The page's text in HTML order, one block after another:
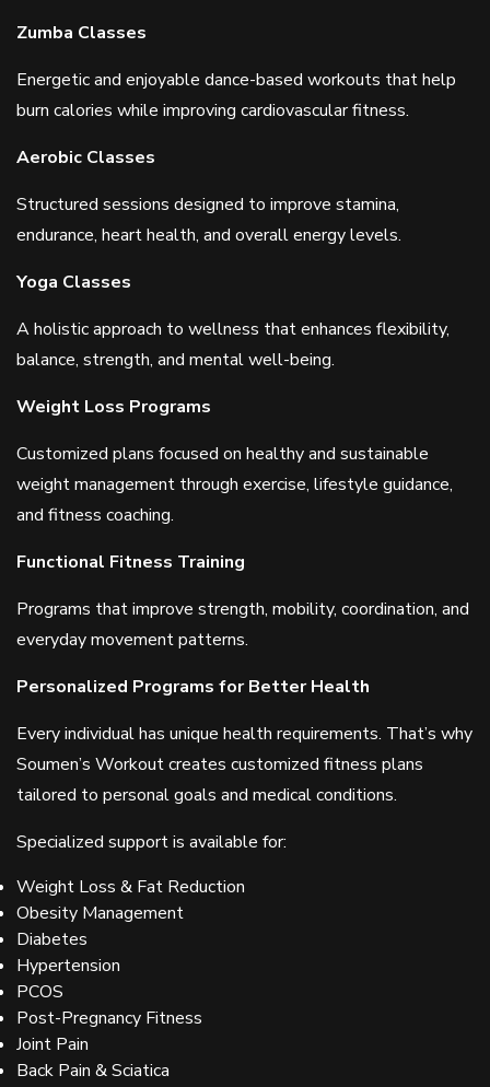
Zumba Classes
Energetic and enjoyable dance-based workouts that help
burn calories while improving cardiovascular fitness.
Aerobic Classes
Structured sessions designed to improve stamina,
endurance, heart health, and overall energy levels.
Yoga Classes
A holistic approach to wellness that enhances flexibility,
balance, strength, and mental well-being.
Weight Loss Programs
Customized plans focused on healthy and sustainable
weight management through exercise, lifestyle guidance,
and fitness coaching.
Functional Fitness Training
Programs that improve strength, mobility, coordination, and
everyday movement patterns.
Personalized Programs for Better Health
Every individual has unique health requirements. That’s why
Soumen’s Workout creates customized fitness plans
tailored to personal goals and medical conditions.
Specialized support is available for:
Weight Loss & Fat Reduction
Obesity Management
Diabetes
Hypertension
PCOS
Post-Pregnancy Fitness
Joint Pain
Back Pain & Sciatica